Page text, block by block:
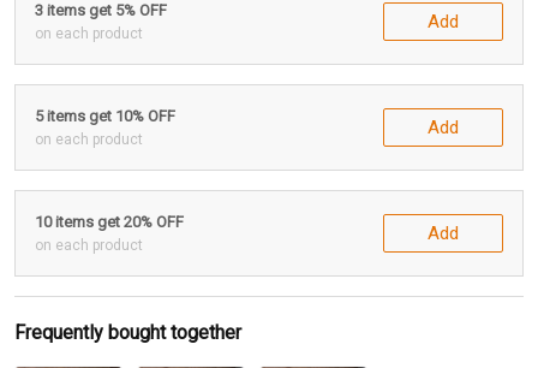
3 items get 5% OFF
on each product
Add
5 items get 10% OFF
on each product
Add
10 items get 20% OFF
on each product
Add
Frequently bought together